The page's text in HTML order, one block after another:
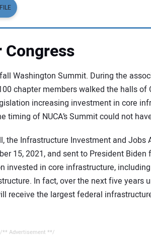
Congress
Washington Summit. During the
chapter members walked the halls of
increasing investment in core
timing of NUCA’s Summit could not
Infrastructure Investment and Jobs
15, 2021, and sent to President Biden
invested in core infrastructure,
In fact, over the next five years
receive the largest federal
/** Advertisement **/